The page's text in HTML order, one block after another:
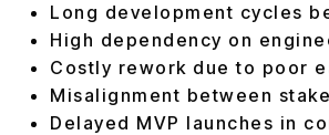
Long development cycles
High dependency on
Costly rework due to poor
Misalignment between
Delayed MVP launches in